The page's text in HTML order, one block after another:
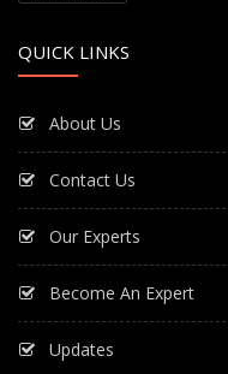
QUICK LINKS
About Us
Contact Us
Our Experts
Become An Expert
Updates